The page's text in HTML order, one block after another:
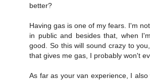
better?
Having gas is one of my fears. I'm
in public and besides that, when
good. So this will sound crazy to
that gives me gas, I probably won't
As far as your van experience, I